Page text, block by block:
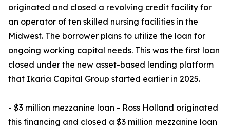
originated and closed a revolving credit facility for
an operator of ten skilled nursing facilities in the
Midwest. The borrower plans to utilize the loan for
ongoing working capital needs. This was the first loan
closed under the new asset-based lending platform
that Ikaria Capital Group started earlier in 2025.
- $3 million mezzanine loan - Ross Holland originated
this financing and closed a $3 million mezzanine loan